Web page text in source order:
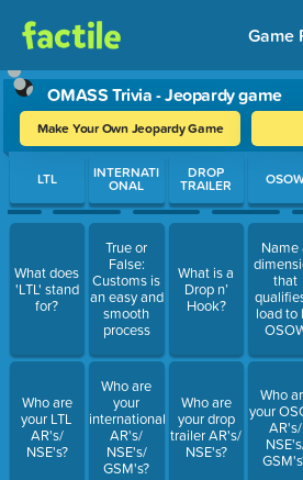
Game
OMASS Trivia - Jeopardy game
Make Your Own Jeopardy Game
Use arrow keys to move between
LTL
What does
'LTL' stand
for?
Who are
your LTL
AR's/
NSE's?
INTERNATI
ONAL
True or
False:
Customs is
an easy and
smooth
process
Who are
your
international
AR's/
NSE's/
GSM's?
DROP
TRAILER
What is a
Drop n’
Hook?
Who are
your drop
trailer AR's/
NSE's?
Name
that
load to
Who
your
AR's/